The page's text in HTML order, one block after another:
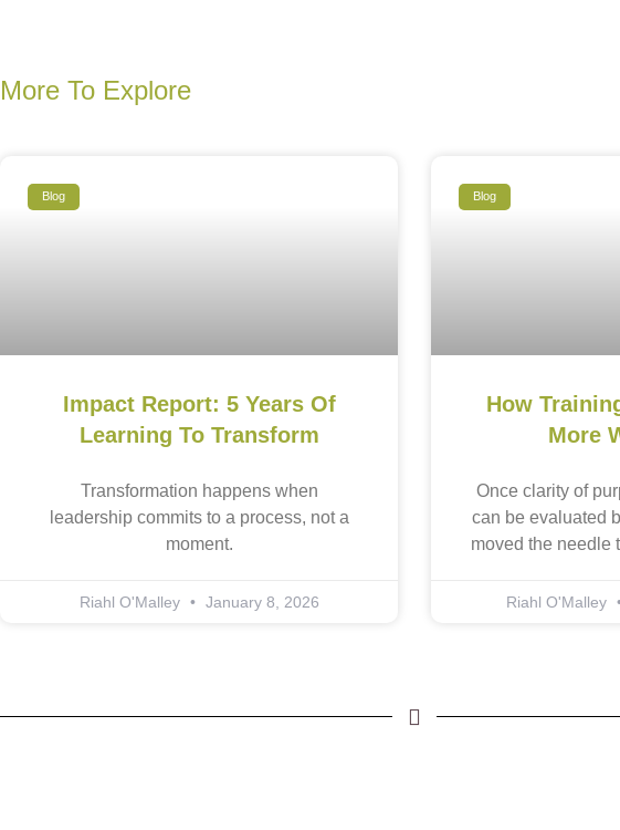
More To Explore
Blog
Impact Report: 5 Years Of
Learning To Transform
Transformation happens when
leadership commits to a process, not a
moment.
Riahl O'Malley January 8, 2026
Blog
How
More
Once clarity of
can be evaluated
moved the needle
Riahl O'Malley